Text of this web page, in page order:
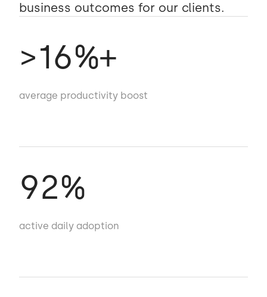
business outcomes for our clients.
>16%+
average productivity boost
92%
active daily adoption